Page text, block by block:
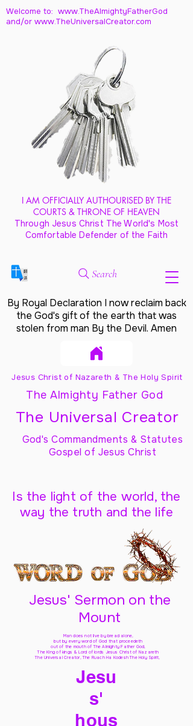
Welcome to: www.TheAlmightyFatherGod
and/or www.TheUniversalCreator.com
I AM OFFICIALLY AUTHOURISED BY THE
COURTS & THRONE OF HEAVEN
Through Jesus Christ The World's Most
Comfortable Defender of the Faith
Search
By Royal Declaration I now reclaim back
the God's gift of the earth that was
stolen from man By the Devil. Amen
Jesus Christ of Nazareth & The Holy Spirit
The Almighty Father God
The Universal Creator
God's Commandments & Statutes
Gospel of Jesus Christ
Is the light of the world, the
way the truth and the life
Jesus' Sermon on the
Mount
Man does not live by bread alone,
but by every word of God that proceedeth
out of the mouth of The Almighty Father God,
The King of kings & Lord of lords Jesus Christ of Nazareth
The Universal Creator, The Ruach Ha Kodesh The Holy Spirit,
Jesu
s'
hous